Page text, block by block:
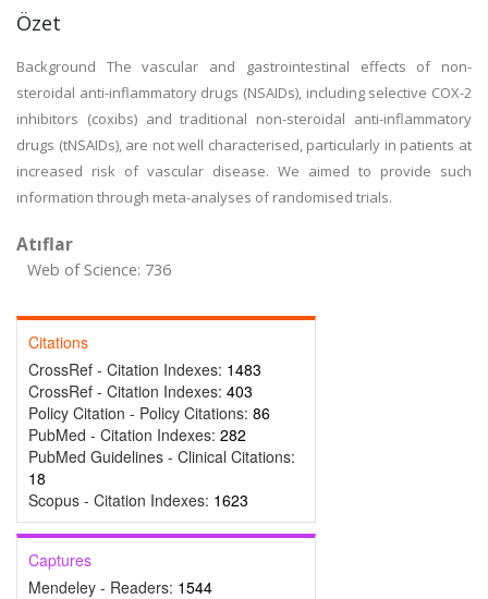
Özet
Background The vascular and gastrointestinal effects of non-
steroidal anti-inflammatory drugs (NSAIDs), including selective COX-2
inhibitors (coxibs) and traditional non-steroidal anti-inflammatory
drugs (tNSAIDs), are not well characterised, particularly in patients at
increased risk of vascular disease. We aimed to provide such
information through meta-analyses of randomised trials.
Atıflar
Web of Science: 736
Citations
CrossRef - Citation Indexes: 1483
CrossRef - Citation Indexes: 403
Policy Citation - Policy Citations: 86
PubMed - Citation Indexes: 282
PubMed Guidelines - Clinical Citations:
18
Scopus - Citation Indexes: 1623
Captures
Mendeley - Readers: 1544